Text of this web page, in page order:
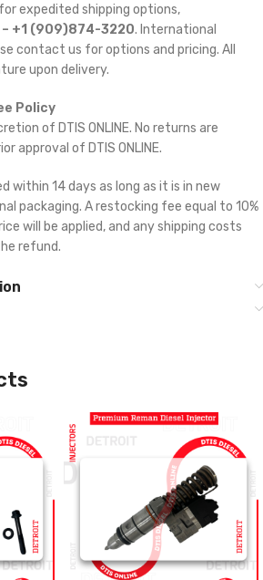
for expedited shipping options,
+1 (909)874-3220. International
contact us for options and pricing. All
upon delivery.
Policy
of DTIS ONLINE. No returns are
approval of DTIS ONLINE.
within 14 days as long as it is in new
packaging. A restocking fee equal to 10%
will be applied, and any shipping costs
refund.